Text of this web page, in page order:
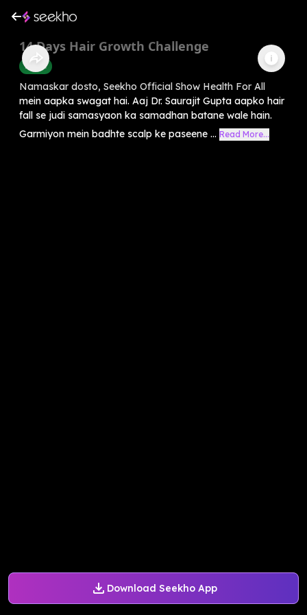
Download Seekho App
14 Days Hair Growth Challenge
Health
Namaskar dosto, Seekho Official Show Health For All
mein aapka swagat hai. Aaj Dr. Saurajit Gupta aapko hair
fall se judi samasyaon ka samadhan batane wale hain.
Garmiyon mein badhte scalp ke paseene ... Read More...